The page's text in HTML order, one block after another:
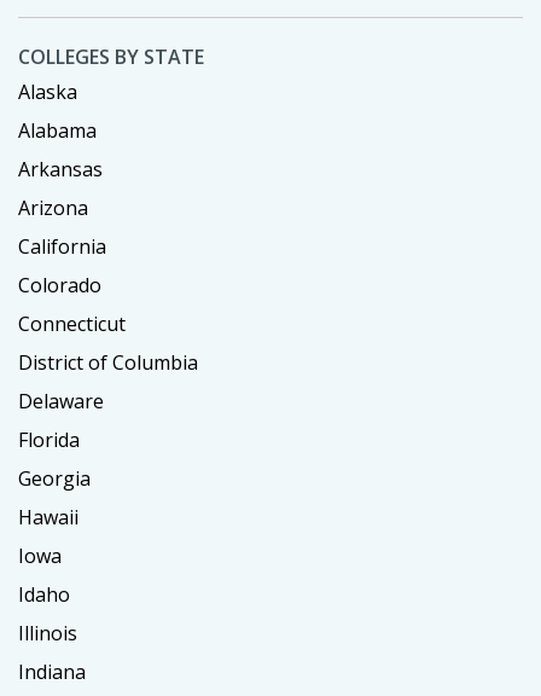
COLLEGES BY STATE
Alaska
Alabama
Arkansas
Arizona
California
Colorado
Connecticut
District of Columbia
Delaware
Florida
Georgia
Hawaii
Iowa
Idaho
Illinois
Indiana